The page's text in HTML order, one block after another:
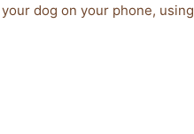
dog on your phone, using